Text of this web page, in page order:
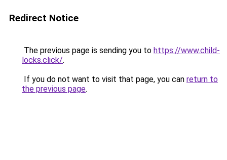
Redirect Notice
The previous page is sending you to https://www.child-
locks.click/.
If you do not want to visit that page, you can return to
the previous page.